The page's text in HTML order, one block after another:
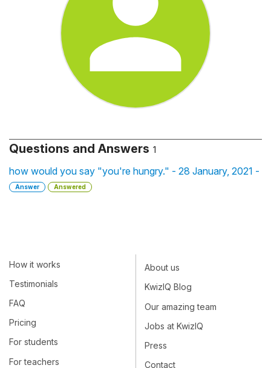
Questions and Answers 1
how would you say "you're hungry." - 28 January, 2021 -
Answer Answered
How it works
Testimonials
FAQ
Pricing
For students
For teachers
About us
KwizIQ Blog
Our amazing team
Jobs at KwizIQ
Press
Contact